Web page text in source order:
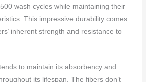
wash cycles while maintaining their
This impressive durability comes
inherent strength and resistance to
to maintain its absorbency and
its lifespan. The fibers don’t